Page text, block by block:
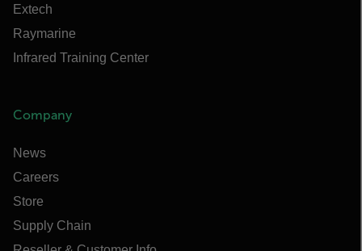
Extech
Raymarine
Infrared Training Center
Company
News
Careers
Store
Supply Chain